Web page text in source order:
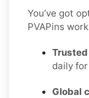
You’ve got
PVAPins
daily
Global